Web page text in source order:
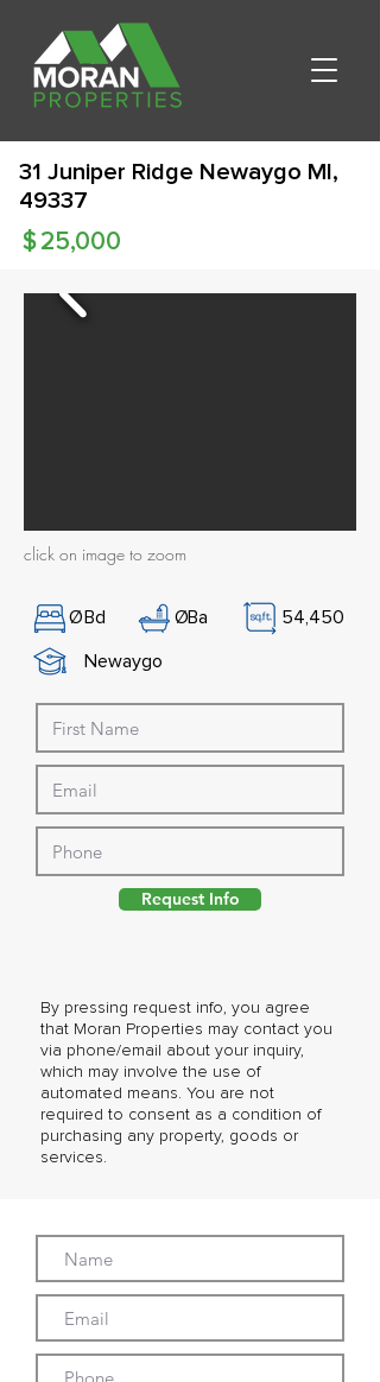
31 Juniper Ridge Newaygo MI,
49337
25,000
$
click on image to zoom
ØBd ØBa
54,450
Newaygo
By pressing request info, you agree
that Moran Properties may contact you
via phone/email about your inquiry,
which may involve the use of
automated means. You are not
required to consent as a condition of
purchasing any property, goods or
services.
Request Info